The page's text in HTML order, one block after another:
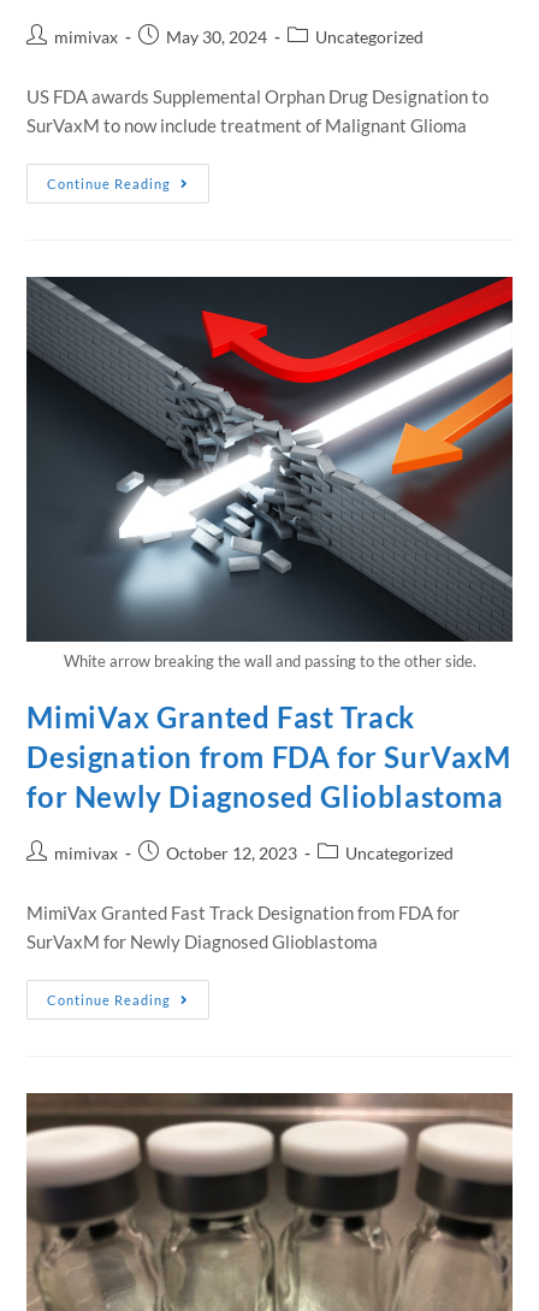
mimivax May 30, 2024 Uncategorized
US FDA awards Supplemental Orphan Drug Designation to
SurVaxM to now include treatment of Malignant Glioma
Continue Reading
White arrow breaking the wall and passing to the other side.
MimiVax Granted Fast Track
Designation from FDA for SurVaxM
for Newly Diagnosed Glioblastoma
mimivax October 12, 2023 Uncategorized
MimiVax Granted Fast Track Designation from FDA for
SurVaxM for Newly Diagnosed Glioblastoma
Continue Reading